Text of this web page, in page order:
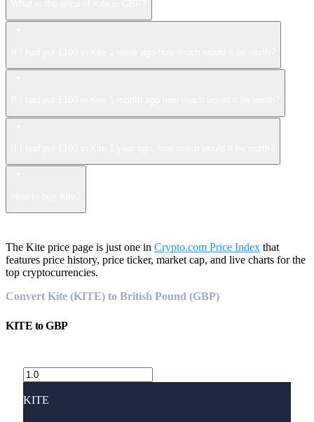
The Kite price page is just one in Crypto.com Price Index that
features price history, price ticker, market cap, and live charts for the
top cryptocurrencies.
Convert Kite (KITE) to British Pound (GBP)
KITE toGBP
KITE